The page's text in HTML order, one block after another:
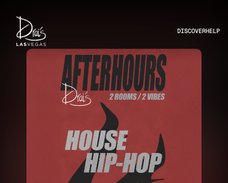
DISCOVERHELP